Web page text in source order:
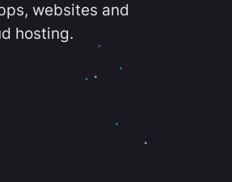
websites and
hosting.